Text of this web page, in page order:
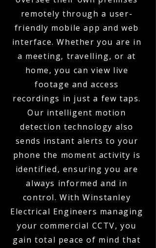
remotely through a user-
friendly mobile app and web
interface. Whether you are in
a meeting, travelling, or at
home, you can view live
footage and access
recordings in just a few taps.
Our intelligent motion
detection technology also
sends instant alerts to your
phone the moment activity is
identified, ensuring you are
always informed and in
control. With Winstanley
Electrical Engineers managing
your commercial CCTV, you
gain total peace of mind that